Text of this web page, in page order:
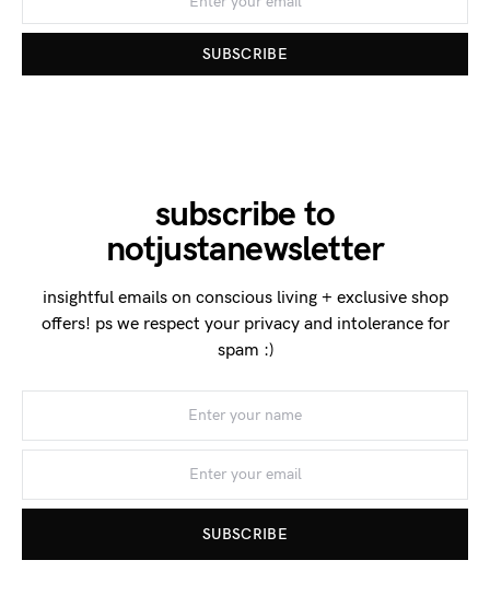
SUBSCRIBE
subscribe to
notjustanewsletter
insightful emails on conscious living + exclusive shop
offers! ps we respect your privacy and intolerance for
spam :)
SUBSCRIBE